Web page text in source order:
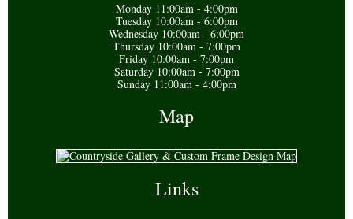
Monday 11:00am - 4:00pm
Tuesday 10:00am - 6:00pm
Wednesday 10:00am - 6:00pm
Thursday 10:00am - 7:00pm
Friday 10:00am - 7:00pm
Saturday 10:00am - 7:00pm
Sunday 11:00am - 4:00pm
Map
Links